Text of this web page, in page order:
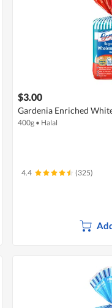
$3.00
Gardenia Enriched
400g • Halal
4.4 (325)